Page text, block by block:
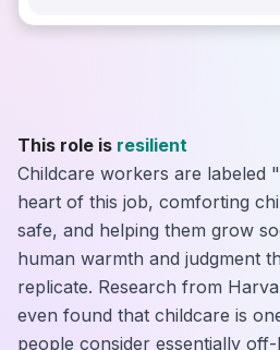
This role is resilient
Childcare workers are labeled
heart of this job, comforting
safe, and helping them grow
human warmth and judgment
replicate. Research from
even found that childcare is
people consider essentially